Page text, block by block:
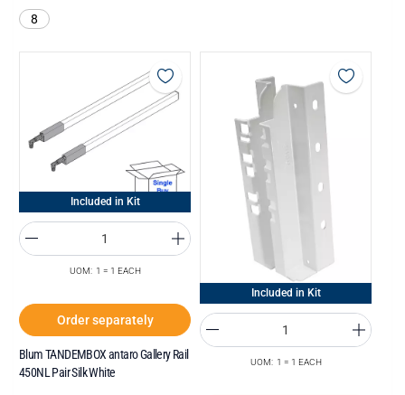
8
Included in Kit
UOM: 1 = 1 EACH
Order separately
Blum TANDEMBOX antaro Gallery Rail
450NL Pair Silk White
Included in Kit
UOM: 1 = 1 EACH